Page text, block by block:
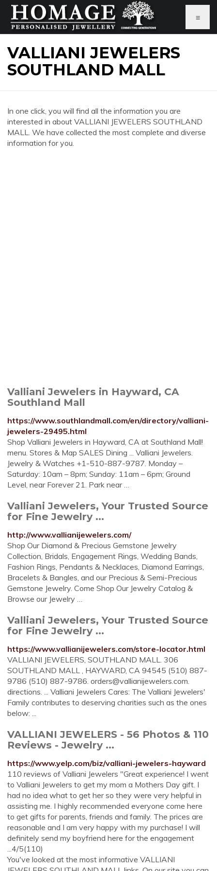
≡
VALLIANI JEWELERS
SOUTHLAND MALL
In one click, you will find all the information you are
interested in about VALLIANI JEWELERS SOUTHLAND
MALL. We have collected the most complete and diverse
information for you.
Valliani Jewelers in Hayward, CA
Southland Mall
https://www.southlandmall.com/en/directory/valliani-
jewelers-29495.html
Shop Valliani Jewelers in Hayward, CA at Southland Mall!
menu. Stores & Map SALES Dining ... Valliani Jewelers.
Jewelry & Watches +1-510-887-9787. Monday –
Saturday: 10am – 8pm; Sunday: 11am – 6pm; Ground
Level, near Forever 21. Park near …
Valliani Jewelers, Your Trusted Source
for Fine Jewelry ...
http://www.vallianijewelers.com/
Shop Our Diamond & Precious Gemstone Jewelry
Collection, Bridals, Engagement Rings, Wedding Bands,
Fashion Rings, Pendants & Necklaces, Diamond Earrings,
Bracelets & Bangles, and our Precious & Semi-Precious
Gemstone Jewelry. Come Shop Our Jewelry Catalog &
Browse our Jewelry …
Valliani Jewelers, Your Trusted Source
for Fine Jewelry ...
https://www.vallianijewelers.com/store-locator.html
VALLIANI JEWELERS, SOUTHLAND MALL. 306
SOUTHLAND MALL , HAYWARD, CA 94545 (510) 887-
9786 (510) 887-9786. orders@vallianijewelers.com.
directions. ... Valliani Jewelers Cares: The Valliani Jewelers'
Family contributes to deserving charities such as the ones
below: ...
VALLIANI JEWELERS - 56 Photos & 110
Reviews - Jewelry ...
https://www.yelp.com/biz/valliani-jewelers-hayward
110 reviews of Valliani Jewelers "Great experience! I went
to Valliani Jewelers to get my mom a Mothers Day gift. I
had no idea what to get her so they were very helpful in
assisting me. I highly recommended everyone come here
to get gifts for parents, friends and family. The prices are
reasonable and I am very happy with my purchase! I will
definitely send my boyfriend here for the engagement
...4/5(110)
You've looked at the most informative VALLIANI